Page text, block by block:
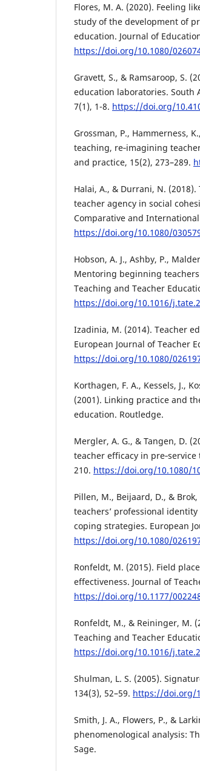
Flores, M. A. (2020). Feeling
study of the development of
education. Journal of
https://doi.org/10.1080/
Gravett, S., & Ramsaroop, S.
education laboratories. South
7(1), 1-8. https://doi.org/
Grossman, P., Hammerness,
teaching, re‐imagining
and practice, 15(2), 273–289.
Halai, A., & Durrani, N.
teacher agency in social
Comparative and
https://doi.org/10.1080/
Hobson, A. J., Ashby, P.,
Mentoring beginning
Teaching and Teacher
https://doi.org/10.1016/
Izadinia, M. (2014). Teacher
European Journal of Teacher
https://doi.org/10.1080/
Korthagen, F. A., Kessels, J.,
(2001). Linking practice and
education. Routledge.
Mergler, A. G., & Tangen, D.
teacher efficacy in
210. https://doi.org/10.1080/
Pillen, M., Beijaard, D., &
teachers’ professional
coping strategies. European
https://doi.org/10.1080/
Ronfeldt, M. (2015). Field
effectiveness. Journal of
https://doi.org/10.1177/
Ronfeldt, M., & Reininger, M.
Teaching and Teacher
https://doi.org/10.1016/
Shulman, L. S. (2005).
134(3), 52–59. https://doi.org/
Smith, J. A., Flowers, P., &
phenomenological analysis:
Sage.